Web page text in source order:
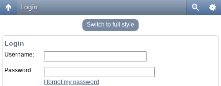
Login
Switch to full style
Login
Username:
Password:
I forgot my password